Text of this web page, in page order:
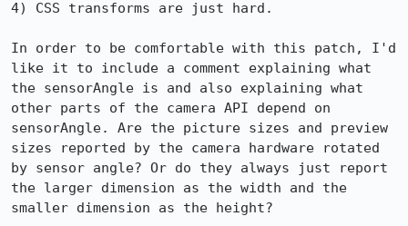
4) CSS transforms are just hard.
In order to be comfortable with this patch, I'd
like it to include a comment explaining what
the sensorAngle is and also explaining what
other parts of the camera API depend on
sensorAngle. Are the picture sizes and preview
sizes reported by the camera hardware rotated
by sensor angle? Or do they always just report
the larger dimension as the width and the
smaller dimension as the height?